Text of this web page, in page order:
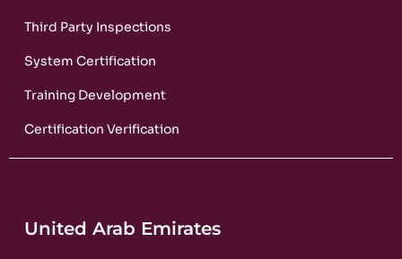
Third Party Inspections
System Certification
Training Development
Certification Verification
United Arab Emirates